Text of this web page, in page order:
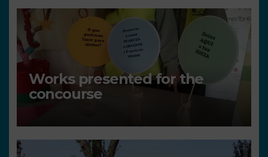
Works presented for the
concourse